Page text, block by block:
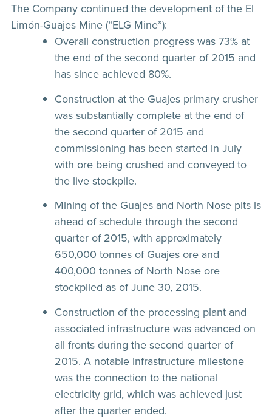
The Company continued the development of the El
Limón-Guajes Mine (“ELG Mine”):
Overall construction progress was 73% at
the end of the second quarter of 2015 and
has since achieved 80%.
Construction at the Guajes primary crusher
was substantially complete at the end of
the second quarter of 2015 and
commissioning has been started in July
with ore being crushed and conveyed to
the live stockpile.
Mining of the Guajes and North Nose pits is
ahead of schedule through the second
quarter of 2015, with approximately
650,000 tonnes of Guajes ore and
400,000 tonnes of North Nose ore
stockpiled as of June 30, 2015.
Construction of the processing plant and
associated infrastructure was advanced on
all fronts during the second quarter of
2015. A notable infrastructure milestone
was the connection to the national
electricity grid, which was achieved just
after the quarter ended.